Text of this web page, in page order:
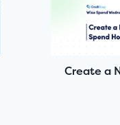
Create a